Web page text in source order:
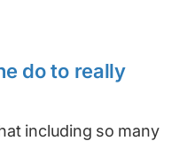
do to really
including so many